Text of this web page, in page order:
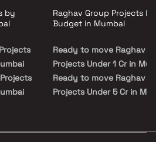
by
Raghav Group Projects by
Budget in Mumbai
Ready to move Raghav
Projects Under 1 Cr in
Ready to move Raghav
Projects Under 5 Cr in